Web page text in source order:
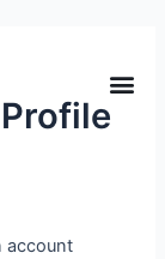
account